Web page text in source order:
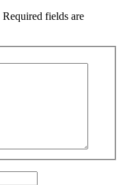
Required fields are